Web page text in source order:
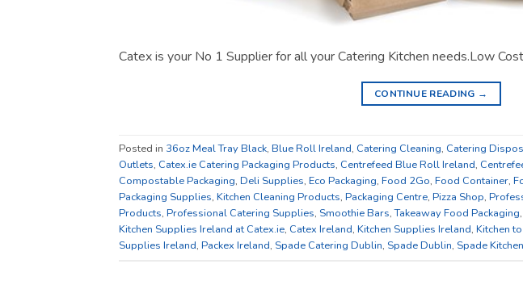
Catex is your No 1 Supplier for all your Catering Kitchen needs.Low
CONTINUE READING →
Posted in 36oz Meal Tray Black, Blue Roll Ireland, Catering Cleaning, Catering
Outlets, Catex.ie Catering Packaging Products, Centrefeed Blue Roll Ireland,
Compostable Packaging, Deli Supplies, Eco Packaging, Food 2Go, Food Container,
Packaging Supplies, Kitchen Cleaning Products, Packaging Centre, Pizza Shop,
Products, Professional Catering Supplies, Smoothie Bars,Takeaway Food Packaging
Kitchen Supplies Ireland at Catex.ie, Catex Ireland, Kitchen Supplies Ireland, Kitchen
Supplies Ireland, Packex Ireland, Spade Catering Dublin, Spade Dublin, Spade